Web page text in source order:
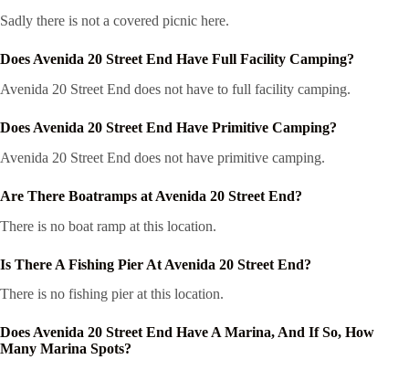
Sadly there is not a covered picnic here.
Does Avenida 20 Street End Have Full Facility Camping?
Avenida 20 Street End does not have to full facility camping.
Does Avenida 20 Street End Have Primitive Camping?
Avenida 20 Street End does not have primitive camping.
Are There Boatramps at Avenida 20 Street End?
There is no boat ramp at this location.
Is There A Fishing Pier At Avenida 20 Street End?
There is no fishing pier at this location.
Does Avenida 20 Street End Have A Marina, And If So, How
Many Marina Spots?